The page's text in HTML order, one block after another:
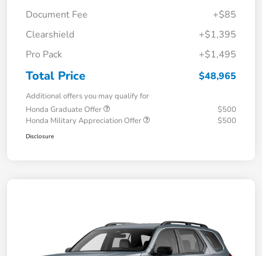
Document Fee
+$85
Clearshield
+$1,395
Pro Pack
+$1,495
Total Price $48,965
Additional offers you may qualify for
Honda Graduate Offer
$500
Honda Military Appreciation Offer
$500
Disclosure